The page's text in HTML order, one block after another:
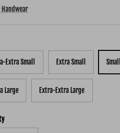
Handwear
Extra Small Extra Small Small
Large Extra-Extra Large